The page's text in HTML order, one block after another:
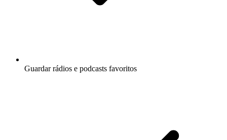
Guardar rádios e podcasts favoritos